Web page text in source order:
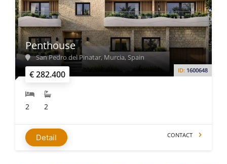
€ 282.400 ID: 1600648
Penthouse
San Pedro del Pinatar, Murcia, Spain
2 2
Detail CONTACT